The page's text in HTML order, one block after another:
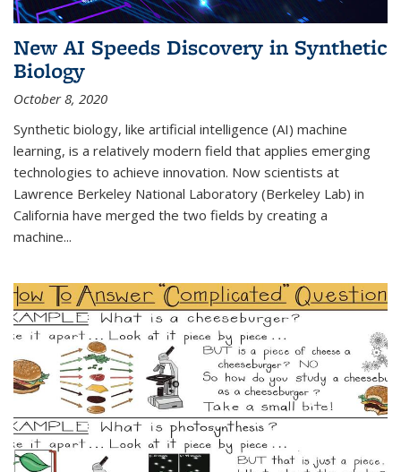
New AI Speeds Discovery in Synthetic
Biology
October 8, 2020
Synthetic biology, like artificial intelligence (AI) machine
learning, is a relatively modern field that applies emerging
technologies to achieve innovation. Now scientists at
Lawrence Berkeley National Laboratory (Berkeley Lab) in
California have merged the two fields by creating a
machine...